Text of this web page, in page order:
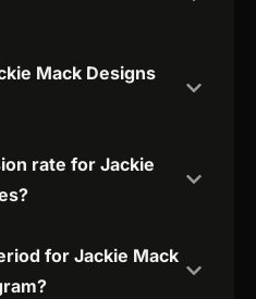
Mack Designs
rate for Jackie
for Jackie Mack